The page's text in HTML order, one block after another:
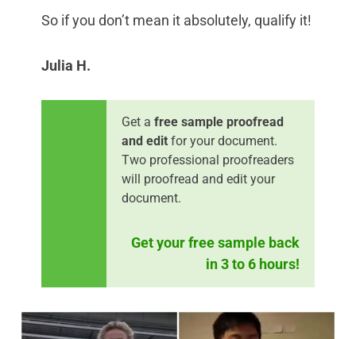
So if you don’t mean it absolutely, qualify it!
Julia H.
Get a free sample proofread
and edit for your document.
Two professional proofreaders
will proofread and edit your
document.
Get your free sample back
in 3 to 6 hours!